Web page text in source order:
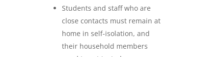
Students and staff who are
close contacts must remain at
home in self-isolation, and
their household members